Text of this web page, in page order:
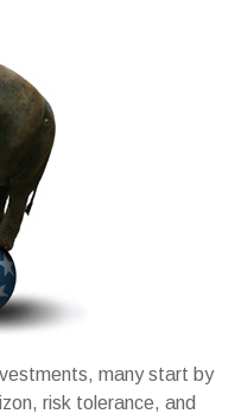
many start by
risk tolerance, and